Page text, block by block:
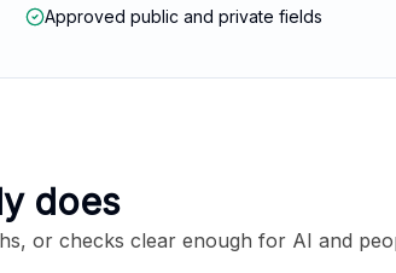
Approved public and private fields
does
or checks clear enough for AI and